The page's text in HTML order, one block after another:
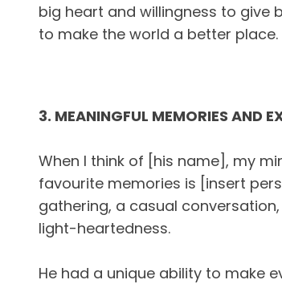
big heart and willingness to give
to make the world a better place.
3. MEANINGFUL MEMORIES AND
When I think of [his name], my
favourite memories is [insert
gathering, a casual
light-heartedness.
He had a unique ability to make